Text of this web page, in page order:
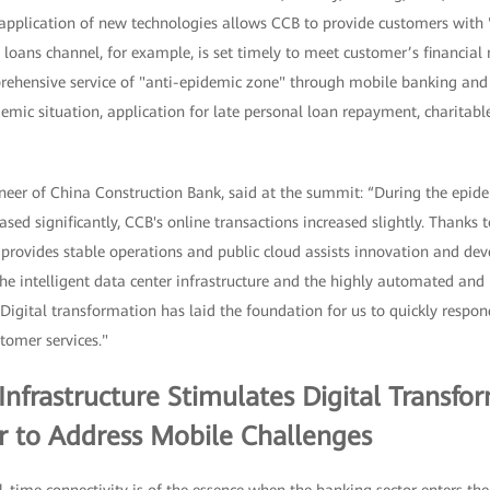
of new technologies allows CCB to provide customers with
channel, for example, is set timely to meet customer’s financial
service of "anti-epidemic zone" through mobile banking
situation, application for late personal loan repayment,
of China Construction Bank, said at the summit: “During the
significantly, CCB's online transactions increased slightly. Thanks
stable operations and public cloud assists innovation and
intelligent data center infrastructure and the highly automated
transformation has laid the foundation for us to quickly
services."
Stimulates Digital
to Address Mobile Challenges